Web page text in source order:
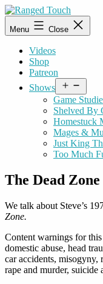
Skip
to
content
Ranged
Touch
Menu Close
Videos
Shop
Patreon
Shows
menu
Game
Shelved By
Homestuck
Mages &
Just King
Too Much
The Dead Zone
We talk about Steve’s
Zone.
Content warnings for
domestic abuse, head
car accidents, misogyny,
rape and murder, suicide